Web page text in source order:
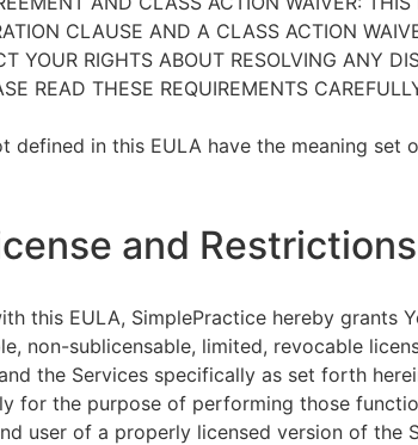
CLAUSE AND A CLASS ACTION
YOUR RIGHTS ABOUT RESOLVING ANY
READ THESE REQUIREMENTS
defined in this EULA have the meaning set
and Restrictions
this EULA, SimplePractice hereby grants
non-sublicensable, limited, revocable
the Services specifically as set forth
for the purpose of performing those
user of a properly licensed version of the